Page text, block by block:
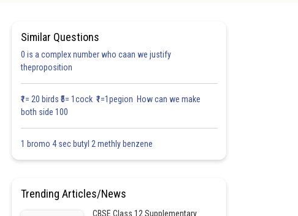
3.0 4.0 4.0 4.0 4.0 4.0 5.0
Similar Questions
0 is a complex number who caan we justify
theproposition
₹1= 20 birds ₹5= 1cock ₹1=1pegion How can we make
both side 100
1 bromo 4 sec butyl 2 methly benzene
Trending Articles/News
CBSE Class 12 Supplementary